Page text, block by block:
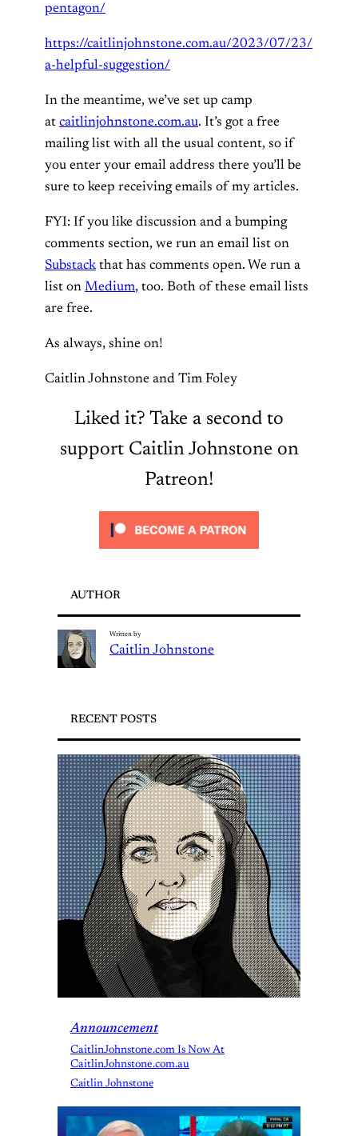
pentagon/
https://caitlinjohnstone.com.au/2023/07/23/
a-helpful-suggestion/
In the meantime, we’ve set up camp
at caitlinjohnstone.com.au. It’s got a free
mailing list with all the usual content, so if
you enter your email address there you’ll be
sure to keep receiving emails of my articles.
FYI: If you like discussion and a bumping
comments section, we run an email list on
Substackthat has comments open. We run a
list on Medium, too. Both of these email lists
are free.
As always, shine on!
Caitlin Johnstone and Tim Foley
Liked it? Take a second to
support Caitlin Johnstone on
Patreon!
AUTHOR
Written by
Caitlin Johnstone
RECENT POSTS
Announcement
CaitlinJohnstone.com Is Now At
CaitlinJohnstone.com.au
Caitlin Johnstone